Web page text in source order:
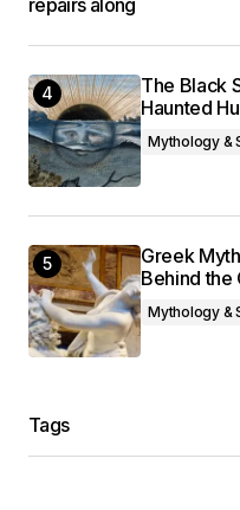
The Black
Haunted
Mythology &
Greek
Behind the
Mythology &
Tags